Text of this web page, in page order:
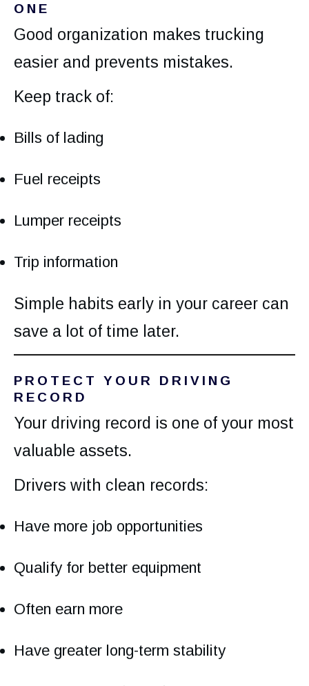
ONE
Good organization makes trucking
easier and prevents mistakes.
Keep track of:
Bills of lading
Fuel receipts
Lumper receipts
Trip information
Simple habits early in your career can
save a lot of time later.
PROTECT YOUR DRIVING
RECORD
Your driving record is one of your most
valuable assets.
Drivers with clean records:
Have more job opportunities
Qualify for better equipment
Often earn more
Have greater long-term stability